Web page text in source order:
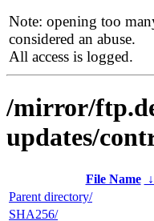
Note: opening too
considered an abuse.
All access is logged.
/mirror/
updates/
File Name ↓
Parent directory/
SHA256/